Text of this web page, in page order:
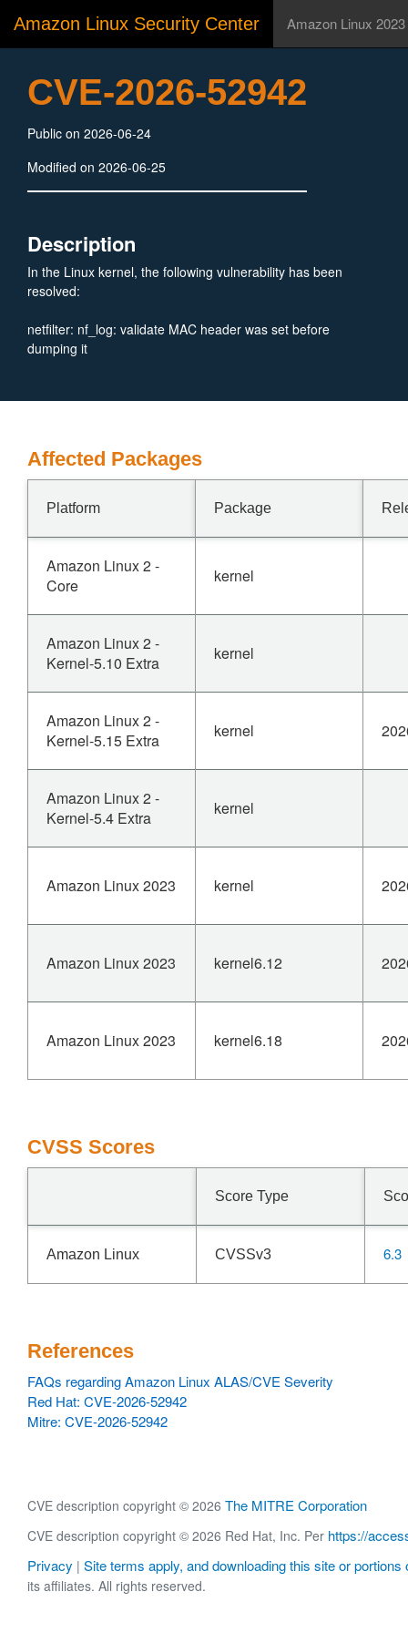
Amazon Linux Security Center Amazon Linux 2023
CVE-2026-52942
Public on 2026-06-24
Modified on 2026-06-25
Description
In the Linux kernel, the following vulnerability has been
resolved:
netfilter: nf_log: validate MAC header was set before
dumping it
Affected Packages
Platform Package
Amazon Linux 2 -
Core
kernel
Amazon Linux 2 -
Kernel-5.10 Extra
kernel
Amazon Linux 2 -
Kernel-5.15 Extra
kernel
Amazon Linux 2 -
Kernel-5.4 Extra
kernel
Amazon Linux 2023 kernel
Amazon Linux 2023 kernel6.12
Amazon Linux 2023 kernel6.18
CVSS Scores
Score Type
Amazon Linux CVSSv3 6.3
References
FAQs regarding Amazon Linux ALAS/CVE Severity
Red Hat: CVE-2026-52942
Mitre: CVE-2026-52942
CVE description copyright © 2026 The MITRE Corporation
CVE description copyright © 2026 Red Hat, Inc. Per https://
Privacy | Site terms apply, and downloading this site or portions
its affiliates. All rights reserved.